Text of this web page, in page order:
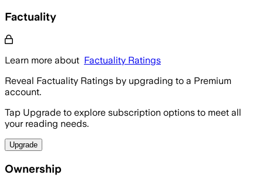
Factuality
Learn more about Factuality Ratings
Reveal Factuality Ratings by upgrading to a Premium
account.
Tap Upgrade to explore subscription options to meet all
your reading needs.
Upgrade
Ownership